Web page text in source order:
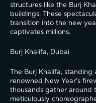
structures like the Burj
buildings. These
transition into the new
captivates millions.
Burj Khalifa, Dubai
The Burj Khalifa,
renowned New Year's
thousands gather around
meticulously